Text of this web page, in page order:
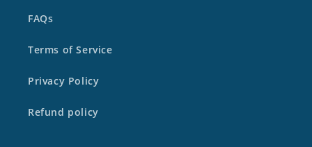
FAQs
Terms of Service
Privacy Policy
Refund policy